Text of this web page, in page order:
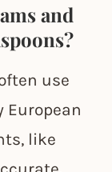
and
use
European
like